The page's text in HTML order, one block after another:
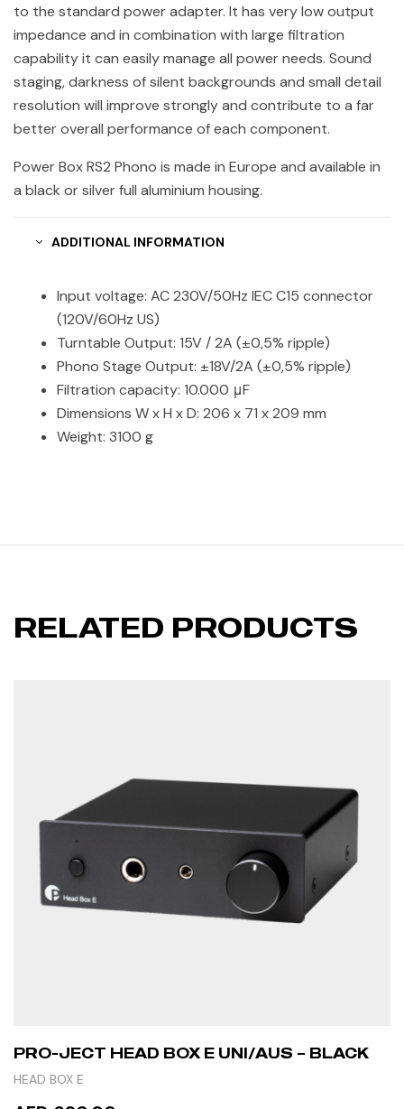
to the standard power adapter. It has very low output
impedance and in combination with large filtration
capability it can easily manage all power needs. Sound
staging, darkness of silent backgrounds and small detail
resolution will improve strongly and contribute to a far
better overall performance of each component.
Power Box RS2 Phono is made in Europe and available in
a black or silver full aluminium housing.
ADDITIONAL INFORMATION
Input voltage: AC 230V/50Hz IEC C15 connector
(120V/60Hz US)
Turntable Output: 15V / 2A (±0,5% ripple)
Phono Stage Output: ±18V/2A (±0,5% ripple)
Filtration capacity: 10.000 μF
Dimensions W x H x D: 206 x 71 x 209 mm
Weight: 3100 g
RELATED PRODUCTS
PRO-JECT HEAD BOX E UNI/AUS – BLACK
HEAD BOX E